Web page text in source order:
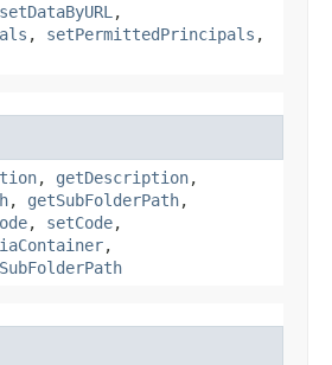
setDataByURL ,
, setPermittedPrincipals ,
, getDescription,
, getSubFolderPath,
, setCode,
,